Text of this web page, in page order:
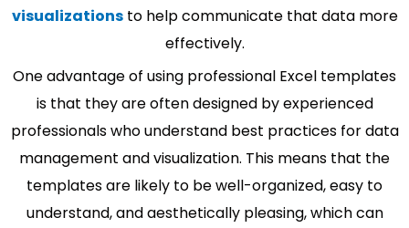
visualizationsto help communicate that data more
effectively.
One advantage of using professional Excel templates
is that they are often designed by experienced
professionals who understand best practices for data
management and visualization. This means that the
templates are likely to be well-organized, easy to
understand, and aesthetically pleasing, which can